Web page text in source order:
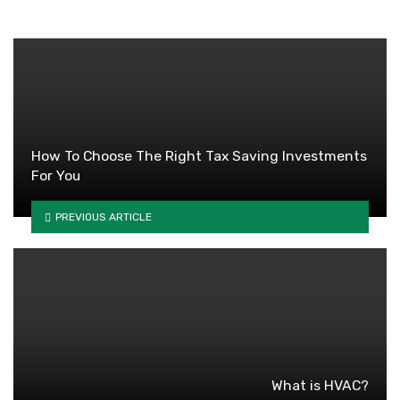
How To Choose The Right Tax Saving Investments
For You
PREVIOUS ARTICLE
What is HVAC?